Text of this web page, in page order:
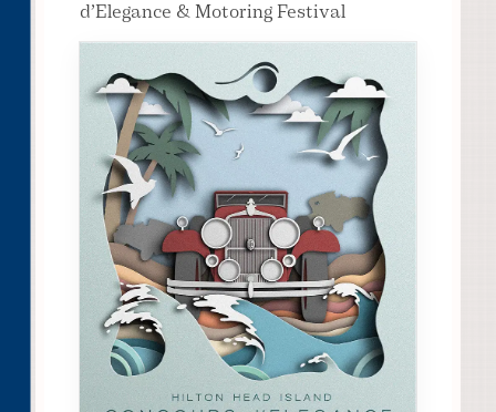
d’Elegance & Motoring Festival